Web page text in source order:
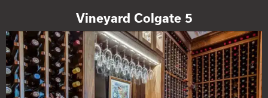
Vineyard Colgate 5